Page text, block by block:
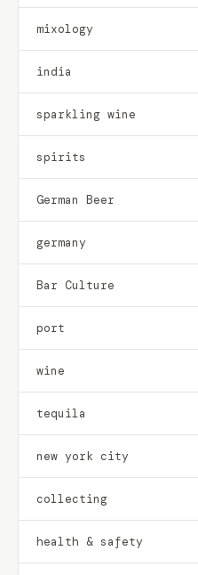
mixology
india
sparkling wine
spirits
German Beer
germany
Bar Culture
port
wine
tequila
new york city
collecting
health & safety